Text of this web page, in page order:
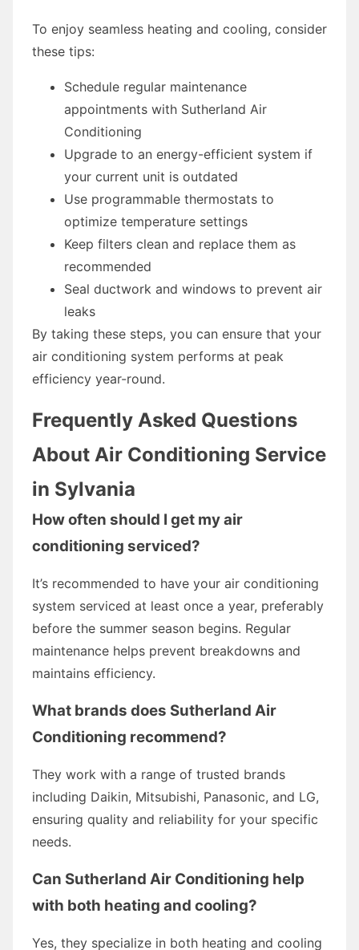
To enjoy seamless heating and cooling, consider
these tips:
Schedule regular maintenance
appointments with Sutherland Air
Conditioning
Upgrade to an energy-efficient system if
your current unit is outdated
Use programmable thermostats to
optimize temperature settings
Keep filters clean and replace them as
recommended
Seal ductwork and windows to prevent air
leaks
By taking these steps, you can ensure that your
air conditioning system performs at peak
efficiency year-round.
Frequently Asked Questions
About Air Conditioning Service
in Sylvania
How often should I get my air
conditioning serviced?
It’s recommended to have your air conditioning
system serviced at least once a year, preferably
before the summer season begins. Regular
maintenance helps prevent breakdowns and
maintains efficiency.
What brands does Sutherland Air
Conditioning recommend?
They work with a range of trusted brands
including Daikin, Mitsubishi, Panasonic, and LG,
ensuring quality and reliability for your specific
needs.
Can Sutherland Air Conditioning help
with both heating and cooling?
Yes, they specialize in both heating and cooling